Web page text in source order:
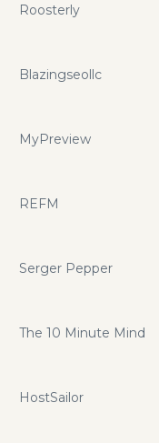
Roosterly
Blazingseollc
MyPreview
REFM
Serger Pepper
The 10 Minute Mind
HostSailor